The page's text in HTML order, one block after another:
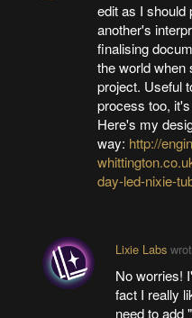
edit as I should
another's
finalising
the world when
project. Useful
process too,
Here's my
way: http://
day-led-nixie-
Lixie Labs
No worries!
fact I really
need to add